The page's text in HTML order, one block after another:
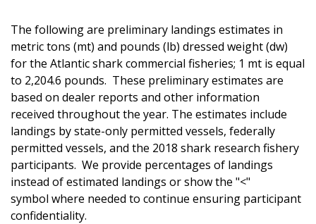
The following are preliminary landings estimates in
metric tons (mt) and pounds (lb) dressed weight (dw)
for the Atlantic shark commercial fisheries; 1 mt is equal
to 2,204.6 pounds. These preliminary estimates are
based on dealer reports and other information
received throughout the year. The estimates include
landings by state-only permitted vessels, federally
permitted vessels, and the 2018 shark research fishery
participants. We provide percentages of landings
instead of estimated landings or show the "<"
symbol where needed to continue ensuring participant
confidentiality.